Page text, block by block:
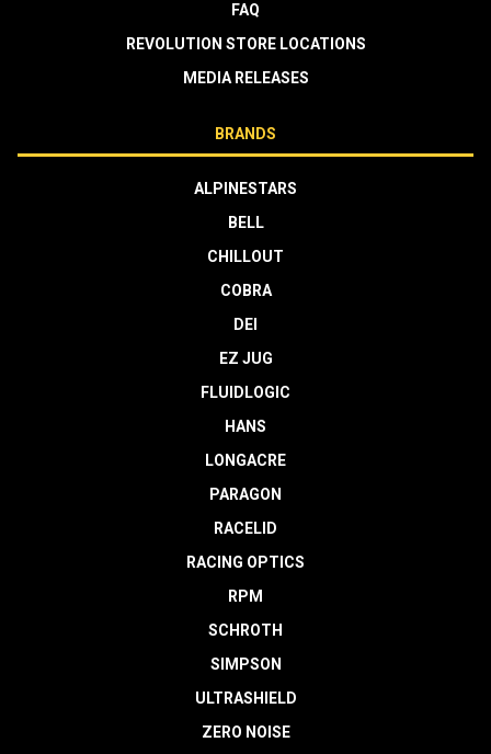
FAQ
REVOLUTION STORE LOCATIONS
MEDIA RELEASES
BRANDS
ALPINESTARS
BELL
CHILLOUT
COBRA
DEI
EZ JUG
FLUIDLOGIC
HANS
LONGACRE
PARAGON
RACELID
RACING OPTICS
RPM
SCHROTH
SIMPSON
ULTRASHIELD
ZERO NOISE